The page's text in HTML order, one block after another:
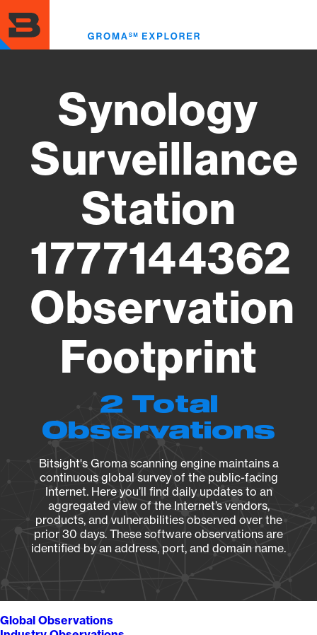
to
main
content
Synology
Surveillance
Station
1777144362
Observation
Footprint
2 Total
Observations
Bitsight's Groma scanning engine maintains a
continuous global survey of the public-facing
Internet. Here you’ll find daily updates to an
aggregated view of the Internet’s vendors,
products, and vulnerabilities observed over the
prior 30 days. These software observations are
identified by an address, port, and domain name.
Global Observations